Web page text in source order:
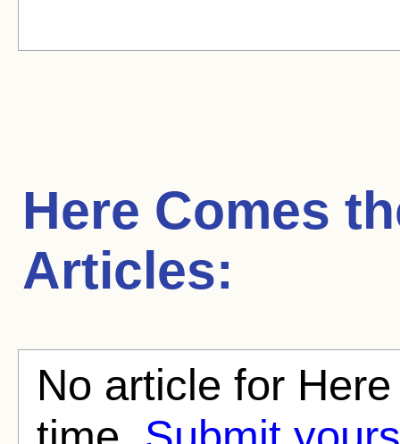
Here Comes
Articles:
No article for